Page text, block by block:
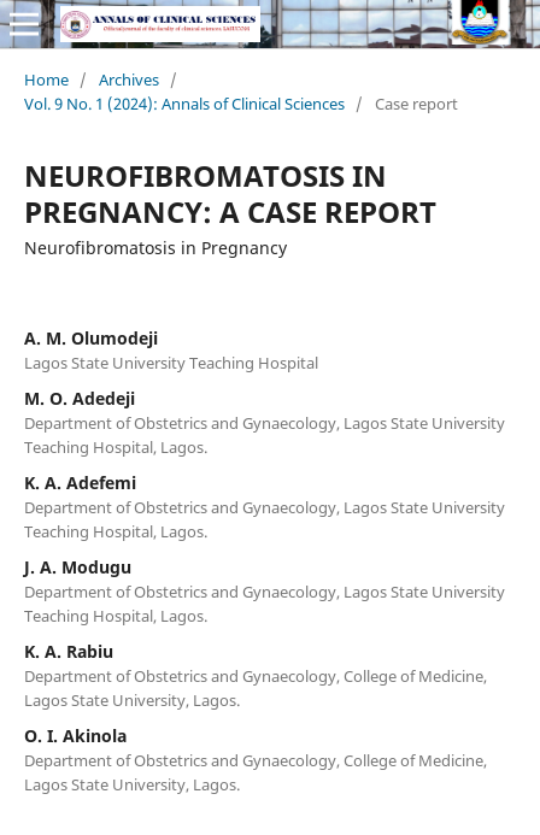
Home / Archives /
Vol. 9 No. 1 (2024): Annals of Clinical Sciences / Case report
NEUROFIBROMATOSIS IN
PREGNANCY: A CASE REPORT
Neurofibromatosis in Pregnancy
A. M. Olumodeji
Lagos State University Teaching Hospital
M. O. Adedeji
Department of Obstetrics and Gynaecology, Lagos State University
Teaching Hospital, Lagos.
K. A. Adefemi
Department of Obstetrics and Gynaecology, Lagos State University
Teaching Hospital, Lagos.
J. A. Modugu
Department of Obstetrics and Gynaecology, Lagos State University
Teaching Hospital, Lagos.
K. A. Rabiu
Department of Obstetrics and Gynaecology, College of Medicine,
Lagos State University, Lagos.
O. I. Akinola
Department of Obstetrics and Gynaecology, College of Medicine,
Lagos State University, Lagos.